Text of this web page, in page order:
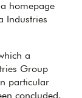
homepage
Industries
a
Group
particular
concluded.